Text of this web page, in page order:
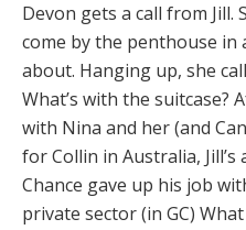
Devon gets a call from Jill.
come by the penthouse in
about. Hanging up, she
What’s with the suitcase?
with Nina and her (and
for Collin in Australia,
Chance gave up his job
private sector (in GC)